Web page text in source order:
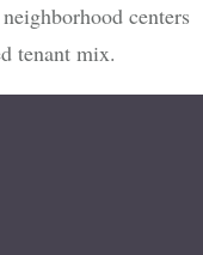
centers
tenant mix.